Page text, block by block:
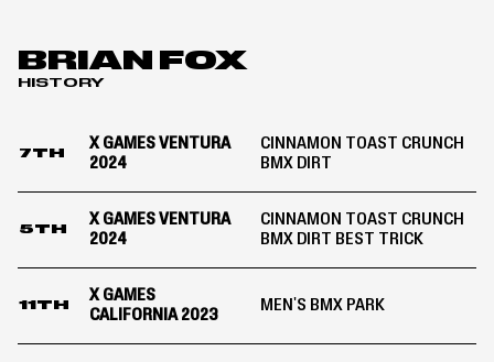
Dirt
Best
Ventura
2024
BRIAN FOX
HISTORY
7TH
X GAMES VENTURA
2024
CINNAMON TOAST CRUNCH
BMX DIRT
5TH
X GAMES VENTURA
2024
CINNAMON TOAST CRUNCH
BMX DIRT BEST TRICK
11TH
X GAMES
CALIFORNIA 2023
MEN'S BMX PARK